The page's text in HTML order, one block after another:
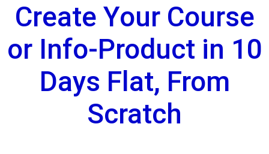
Create Your Course
or Info-Product in 10
Days Flat, From
Scratch